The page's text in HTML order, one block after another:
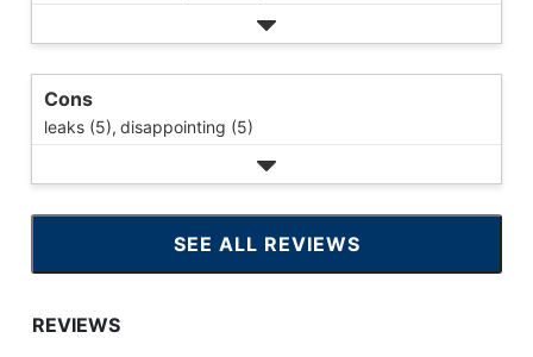
Cons
leaks (5), disappointing (5)
SEE ALL REVIEWS
CLICK
TO